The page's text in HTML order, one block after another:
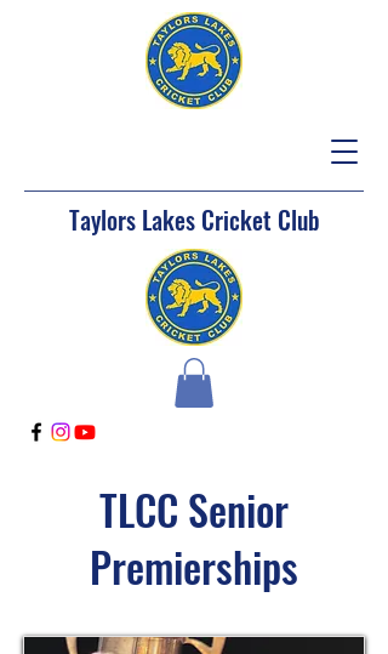
Taylors Lakes Cricket Club
TLCC Senior
Premierships